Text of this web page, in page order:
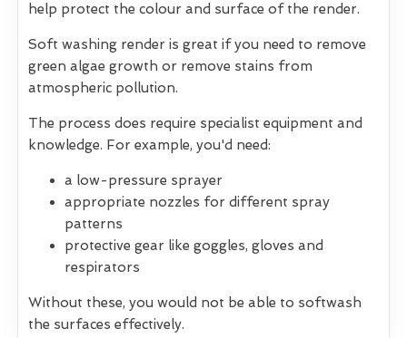
help protect the colour and surface of the render.
Soft washing render is great if you need to remove
green algae growth or remove stains from
atmospheric pollution.
The process does require specialist equipment and
knowledge. For example, you'd need:
a low-pressure sprayer
appropriate nozzles for different spray
patterns
protective gear like goggles, gloves and
respirators
Without these, you would not be able to softwash
the surfaces effectively.